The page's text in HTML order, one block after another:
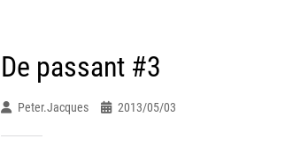
De passant #3
Peter.jacques 2013/05/03